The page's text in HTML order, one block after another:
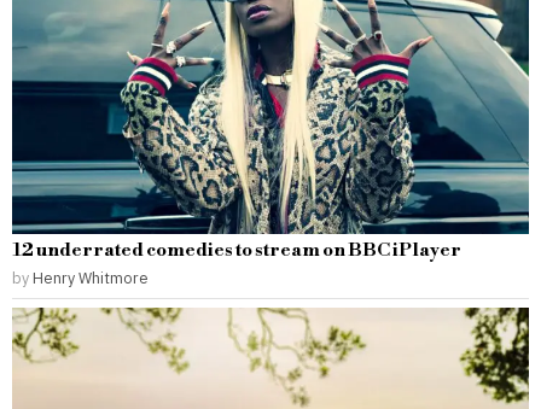
12 underrated comedies to stream on BBC iPlayer
by Henry Whitmore